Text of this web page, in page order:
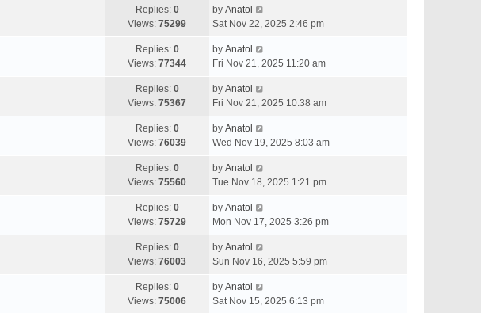
Replies: 0
Views: 75299
by Anatol
Sat Nov 22, 2025 2:46 pm
Replies: 0
Views: 77344
by Anatol
Fri Nov 21, 2025 11:20 am
Replies: 0
Views: 75367
by Anatol
Fri Nov 21, 2025 10:38 am
Replies: 0
Views: 76039
by Anatol
Wed Nov 19, 2025 8:03 am
Replies: 0
Views: 75560
by Anatol
Tue Nov 18, 2025 1:21 pm
Replies: 0
Views: 75729
by Anatol
Mon Nov 17, 2025 3:26 pm
Replies: 0
Views: 76003
by Anatol
Sun Nov 16, 2025 5:59 pm
Replies: 0
Views: 75006
by Anatol
Sat Nov 15, 2025 6:13 pm